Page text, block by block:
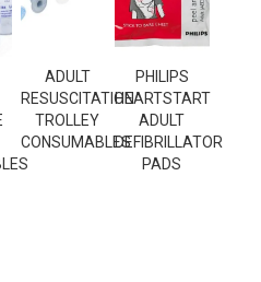
ADULT
RESUSCITATION
TROLLEY
CONSUMABLES
PHILIPS
HEARTSTART
ADULT
DEFIBRILLATOR
PADS